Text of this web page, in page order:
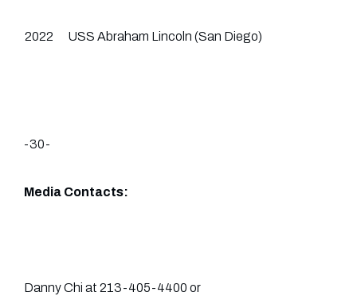
2022 USS Abraham Lincoln (San Diego)
-30-
Media Contacts:
Danny Chi at 213-405-4400 or